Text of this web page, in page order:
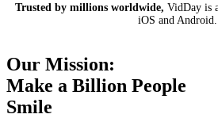
Trusted by millions worldwide, VidDay is
iOS and Android.
Our Mission:
Make a Billion People
Smile